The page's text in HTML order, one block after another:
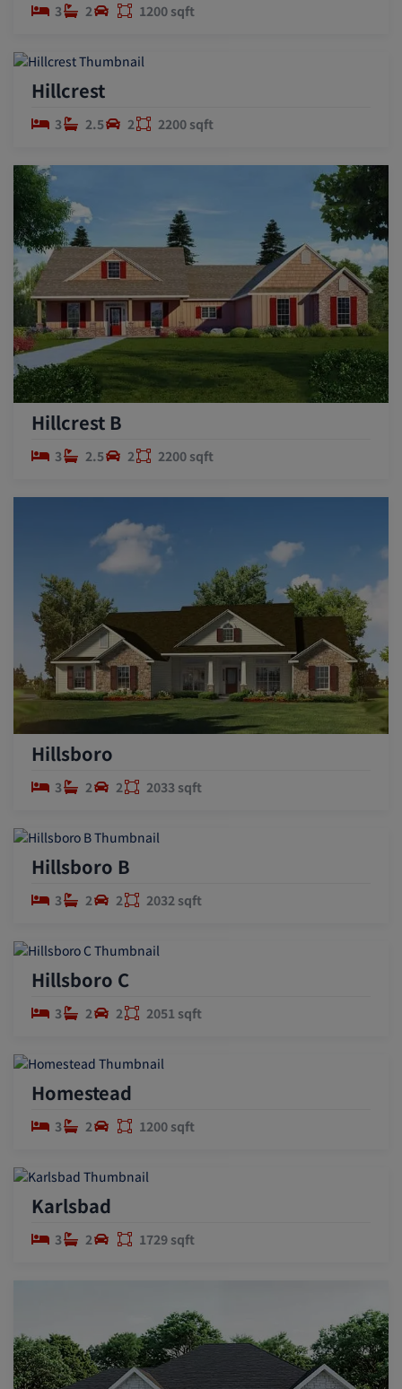
3 2 1200 sqft
Hillcrest
3 2.5 2 2200 sqft
Hillcrest B
3 2.5 2 2200 sqft
Hillsboro
3 2 2 2033 sqft
Hillsboro B
3 2 2 2032 sqft
Hillsboro C
3 2 2 2051 sqft
Homestead
3 2 1200 sqft
Karlsbad
3 2 1729 sqft